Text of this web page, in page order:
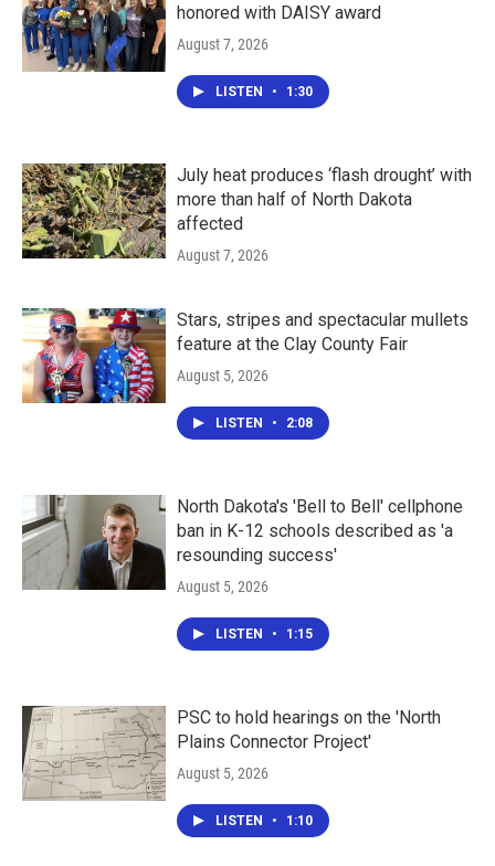
honored with DAISY award
August 7, 2026
LISTEN • 1:30
July heat produces ‘flash drought’ with
more than half of North Dakota
affected
August 7, 2026
Stars, stripes and spectacular mullets
feature at the Clay County Fair
August 5, 2026
LISTEN • 2:08
North Dakota's 'Bell to Bell' cellphone
ban in K-12 schools described as 'a
resounding success'
August 5, 2026
LISTEN • 1:15
PSC to hold hearings on the 'North
Plains Connector Project'
August 5, 2026
LISTEN • 1:10